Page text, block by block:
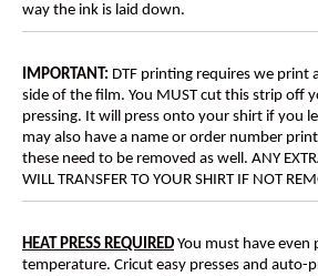
way the ink is laid down.
IMPORTANT: DTF printing requires we print
side of the film. You MUST cut this strip off
pressing. It will press onto your shirt if you
may also have a name or order number
these need to be removed as well. ANY
WILL TRANSFER TO YOUR SHIRT IF NOT
HEAT PRESS REQUIRED You must have even
temperature. Cricut easy presses and auto-